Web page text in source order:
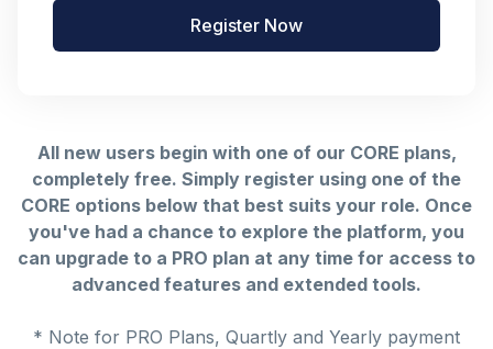
Register Now
All new users begin with one of our CORE plans,
completely free. Simply register using one of the
CORE options below that best suits your role. Once
you've had a chance to explore the platform, you
can upgrade to a PRO plan at any time for access to
advanced features and extended tools.
* Note for PRO Plans, Quartly and Yearly payment